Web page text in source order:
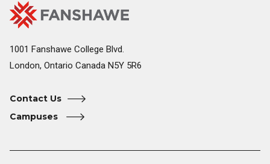
Fanshawe
College
Home
Image
1001 Fanshawe College Blvd.
London, Ontario Canada N5Y 5R6
Contact Us
Campuses